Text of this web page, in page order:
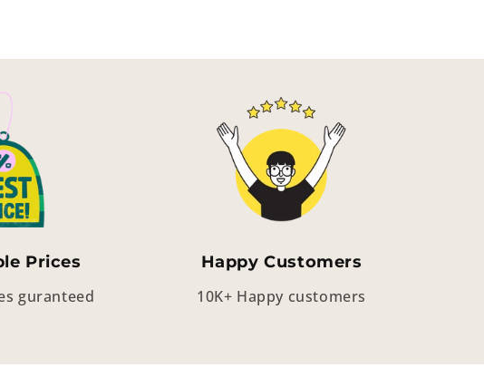
Prices
guranteed
Happy Customers
10K+ Happy customers